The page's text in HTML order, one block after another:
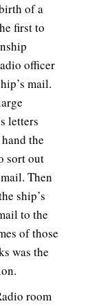
of a
first to
officer
mail.
letters
the
sort out
Then
ship’s
to the
of those
was the
room